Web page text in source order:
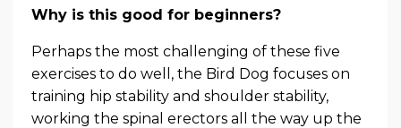
Why is this good for beginners?
Perhaps the most challenging of these five
exercises to do well, the Bird Dog focuses on
training hip stability and shoulder stability,
working the spinal erectors all the way up the